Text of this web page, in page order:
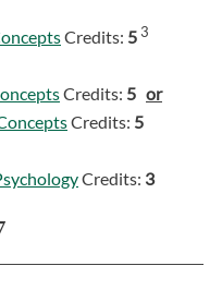
Credits: 53
Credits: 5 or
Credits: 5
Credits: 3